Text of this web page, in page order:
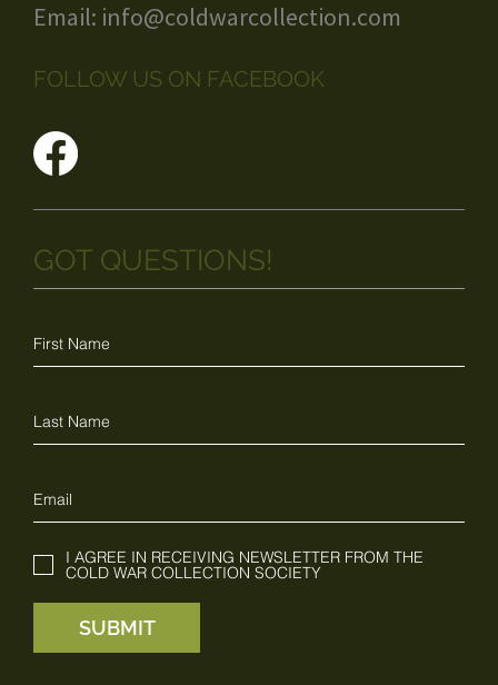
SUBMIT
I AGREE IN RECEIVING NEWSLETTER FROM THE
COLD WAR COLLECTION SOCIETY
FOLLOW US ON FACEBOOK
Email: info@coldwarcollection.com
GOT QUESTIONS!